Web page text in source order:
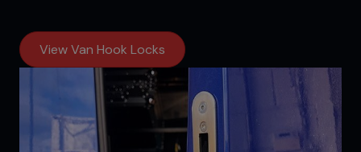
View Van Hook Locks